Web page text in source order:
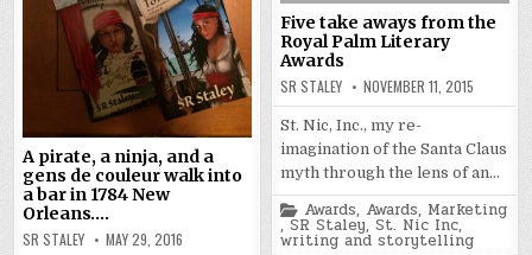
A pirate, a ninja, and a
gens de couleur walk into
a bar in 1784 New
Orleans….
SR STALEY MAY 29, 2016
Five take aways from the
Royal Palm Literary
Awards
SR STALEY NOVEMBER 11, 2015
St. Nic, Inc., my re-
imagination of the Santa Claus
myth through the lens of an…
Posted
in
Awards, Awards, Marketing
,SR Staley,St. Nic Inc,
writing and storytelling